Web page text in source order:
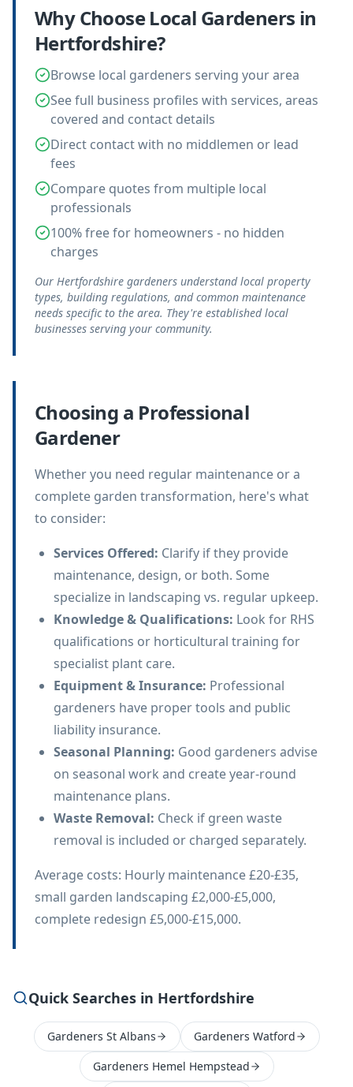
Why Choose Local Gardeners in
Hertfordshire?
Browse local gardeners serving your area
See full business profiles with services, areas
covered and contact details
Direct contact with no middlemen or lead
fees
Compare quotes from multiple local
professionals
100% free for homeowners - no hidden
charges
Our Hertfordshire gardeners understand local property
types, building regulations, and common maintenance
needs specific to the area. They're established local
businesses serving your community.
Choosing a Professional
Gardener
Whether you need regular maintenance or a
complete garden transformation, here's what
to consider:
Services Offered: Clarify if they provide
maintenance, design, or both. Some
specialize in landscaping vs. regular upkeep.
Knowledge & Qualifications: Look for RHS
qualifications or horticultural training for
specialist plant care.
Equipment & Insurance: Professional
gardeners have proper tools and public
liability insurance.
Seasonal Planning: Good gardeners advise
on seasonal work and create year-round
maintenance plans.
Waste Removal: Check if green waste
removal is included or charged separately.
Average costs: Hourly maintenance £20-£35,
small garden landscaping £2,000-£5,000,
complete redesign £5,000-£15,000.
Quick Searches in Hertfordshire
Gardeners St Albans
Gardeners Watford
Gardeners Hemel Hempstead